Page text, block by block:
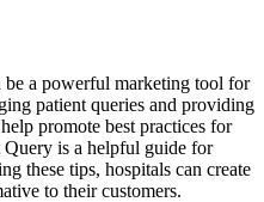
be a powerful marketing tool for
patient queries and providing
promote best practices for
Query is a helpful guide for
these tips, hospitals can create
to their customers.